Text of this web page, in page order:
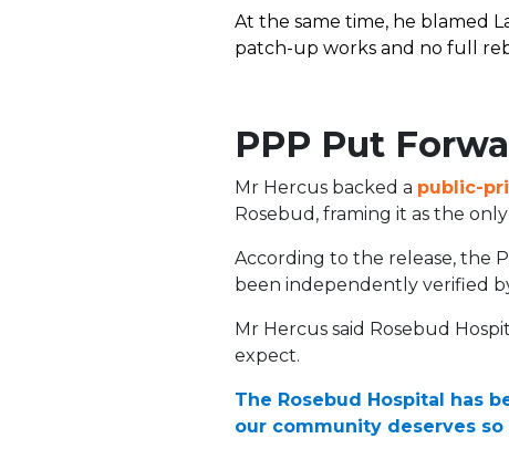
At the same time, he blamed
patch-up works and no full
PPP Put
Mr Hercus backed a public-
Rosebud, framing it as the
According to the release, the
been independently verified
Mr Hercus said Rosebud
expect.
The Rosebud Hospital has
our community deserves